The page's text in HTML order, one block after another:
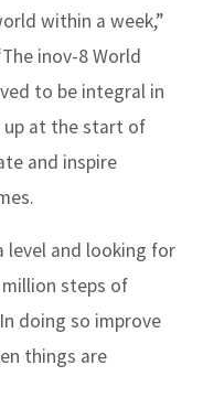
within a week,”
inov-8 World
to be integral in
up at the start of
and inspire
level and looking for
steps of
doing so improve
things are